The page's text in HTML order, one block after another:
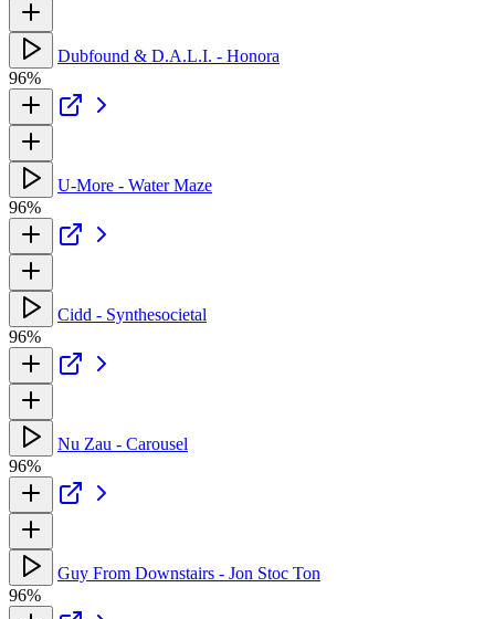
Dubfound & D.A.L.I. - Honora
96%
U-More - Water Maze
96%
Cidd - Synthesocietal
96%
Nu Zau - Carousel
96%
Guy From Downstairs - Jon Stoc Ton
96%